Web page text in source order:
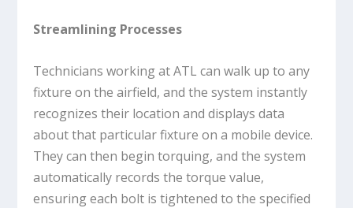
Streamlining Processes
Technicians working at ATL can walk up to any
fixture on the airfield, and the system instantly
recognizes their location and displays data
about that particular fixture on a mobile device.
They can then begin torquing, and the system
automatically records the torque value,
ensuring each bolt is tightened to the specified